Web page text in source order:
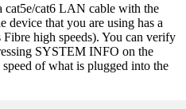
cat5e/cat6 LAN cable with the
device that you are using has a
high speeds). You can verify
SYSTEM INFO on the
of what is plugged into the